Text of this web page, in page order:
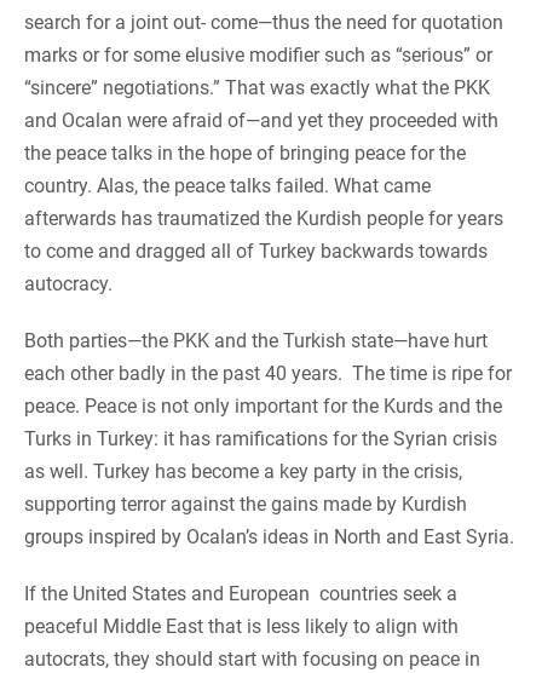
search for a joint out- come—thus the need for quotation
marks or for some elusive modifier such as “serious” or
“sincere” negotiations.” That was exactly what the PKK
and Ocalan were afraid of—and yet they proceeded with
the peace talks in the hope of bringing peace for the
country. Alas, the peace talks failed. What came
afterwards has traumatized the Kurdish people for years
to come and dragged all of Turkey backwards towards
autocracy.
Both parties—the PKK and the Turkish state—have hurt
each other badly in the past 40 years. The time is ripe for
peace. Peace is not only important for the Kurds and the
Turks in Turkey: it has ramifications for the Syrian crisis
as well. Turkey has become a key party in the crisis,
supporting terror against the gains made by Kurdish
groups inspired by Ocalan’s ideas in North and East Syria.
If the United States and European countries seek a
peaceful Middle East that is less likely to align with
autocrats, they should start with focusing on peace in